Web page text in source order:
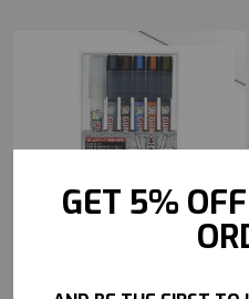
MR HOBBY GUNDAM MARKER
SET - GUNDAM POURING
GET 5%